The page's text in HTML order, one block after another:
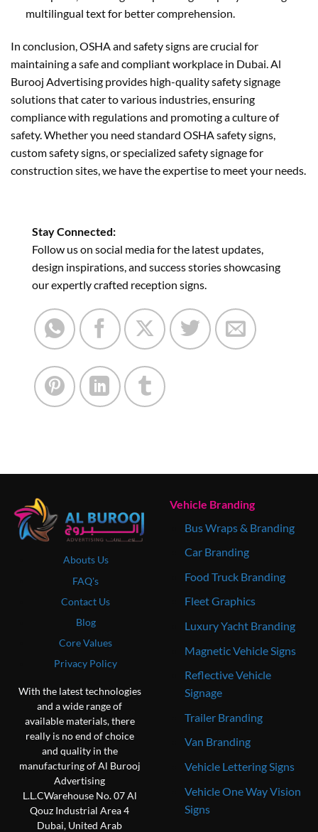
multilingual text for better comprehension.
In conclusion, OSHA and safety signs are crucial for
maintaining a safe and compliant workplace in Dubai. Al
Burooj Advertising provides high-quality safety signage
solutions that cater to various industries, ensuring
compliance with regulations and promoting a culture of
safety. Whether you need standard OSHA safety signs,
custom safety signs, or specialized safety signage for
construction sites, we have the expertise to meet your needs.
Stay Connected:
Follow us on social media for the latest updates,
design inspirations, and success stories showcasing
our expertly crafted reception signs.
Abouts Us
FAQ's
Contact Us
Blog
Core Values
Privacy Policy
With the latest technologies
and a wide range of
available materials, there
really is no end of choice
and quality in the
manufacturing of Al Burooj
Advertising
L.L.CWarehouse No. 07 Al
Qouz Industrial Area 4
Dubai, United Arab
Vehicle Branding
Bus Wraps & Branding
Car Branding
Food Truck Branding
Fleet Graphics
Luxury Yacht Branding
Magnetic Vehicle Signs
Reflective Vehicle
Signage
Trailer Branding
Van Branding
Vehicle Lettering Signs
Vehicle One Way Vision
Signs